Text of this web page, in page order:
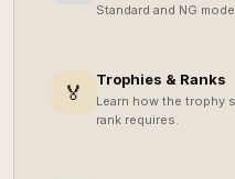
Standard and NG
🏅
Trophies & Ranks
Learn how the trophy
rank requires.